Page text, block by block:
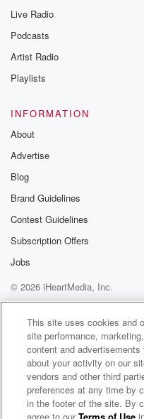
Live Radio
Podcasts
Artist Radio
Playlists
INFORMATION
About
Advertise
Blog
Brand Guidelines
Contest Guidelines
Subscription Offers
Jobs
© 2026 iHeartMedia, Inc.
Help
Privacy Policy
Terms of Use
AdChoices
This site uses cookies and
site performance,
content and
about your activity on our
vendors and other third
preferences at any time by
in the footer of the site. By